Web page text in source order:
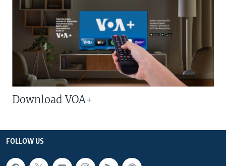
Download VOA+
FOLLOW US